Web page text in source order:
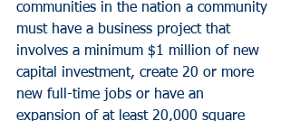
communities in the nation a community
must have a business project that
involves a minimum $1 million of new
capital investment, create 20 or more
new full-time jobs or have an
expansion of at least 20,000 square